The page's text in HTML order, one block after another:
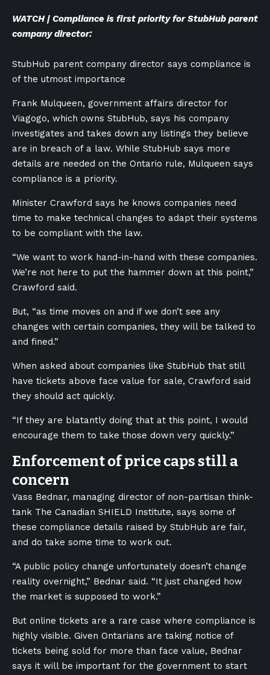
WATCH | Compliance is first priority for StubHub parent
company director:
StubHub parent company director says compliance is
of the utmost importance
Frank Mulqueen, government affairs director for
Viagogo, which owns StubHub, says his company
investigates and takes down any listings they believe
are in breach of a law. While StubHub says more
details are needed on the Ontario rule, Mulqueen says
compliance is a priority.
Minister Crawford says he knows companies need
time to make technical changes to adapt their systems
to be compliant with the law.
“We want to work hand-in-hand with these companies.
We’re not here to put the hammer down at this point,”
Crawford said.
But, “as time moves on and if we don’t see any
changes with certain companies, they will be talked to
and fined.”
When asked about companies like StubHub that still
have tickets above face value for sale, Crawford said
they should act quickly.
“If they are blatantly doing that at this point, I would
encourage them to take those down very quickly.”
Enforcement of price caps still a
concern
Vass Bednar, managing director of non-partisan think-
tank The Canadian SHIELD Institute, says some of
these compliance details raised by StubHub are fair,
and do take some time to work out.
“A public policy change unfortunately doesn’t change
reality overnight,” Bednar said. “It just changed how
the market is supposed to work.”
But online tickets are a rare case where compliance is
highly visible. Given Ontarians are taking notice of
tickets being sold for more than face value, Bednar
says it will be important for the government to start